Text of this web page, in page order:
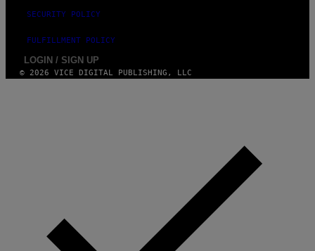
SECURITY POLICY
FULFILLMENT POLICY
LOGIN / SIGN UP
© 2026 VICE DIGITAL PUBLISHING, LLC